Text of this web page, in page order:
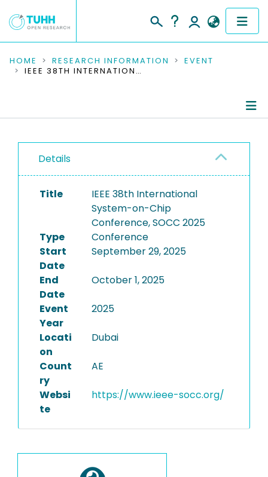
COMMUNITIES & COLLECTIONS
RESEARCH DATA
PEOPLE
INSTITUTIONS
HOME RESEARCH INFORMATION
EVENT
IEEE 38TH INTERNATIONAL SYSTEM-ON-CHIP CONFERENCE, SOCC 2025
Details
Title
IEEE 38th International
System-on-Chip
Conference, SOCC 2025
Type
Conference
Start
Date
September 29, 2025
End
Date
October 1, 2025
Event
Year
2025
Locati
on
Dubai
Count
ry
AE
Websi
te
https://www.ieee-socc.org/